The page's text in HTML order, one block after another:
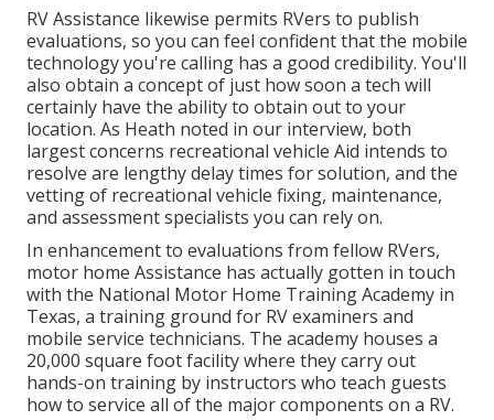
RV Assistance likewise permits RVers to publish
evaluations, so you can feel confident that the mobile
technology you're calling has a good credibility. You'll
also obtain a concept of just how soon a tech will
certainly have the ability to obtain out to your
location. As Heath noted in our interview, both
largest concerns recreational vehicle Aid intends to
resolve are lengthy delay times for solution, and the
vetting of recreational vehicle fixing, maintenance,
and assessment specialists you can rely on.
In enhancement to evaluations from fellow RVers,
motor home Assistance has actually gotten in touch
with the National Motor Home Training Academy in
Texas, a training ground for RV examiners and
mobile service technicians. The academy houses a
20,000 square foot facility where they carry out
hands-on training by instructors who teach guests
how to service all of the major components on a RV.